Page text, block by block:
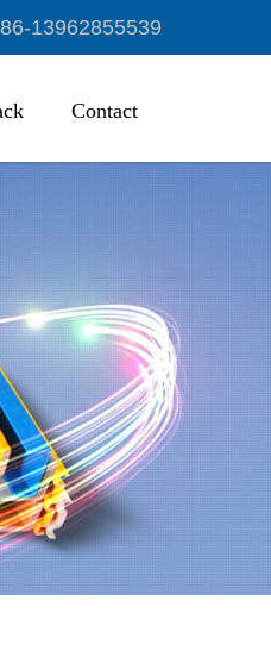
13962855539
Contact